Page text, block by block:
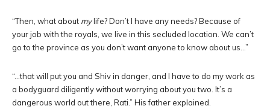
“Then, what about mylife? Don’t I have any needs? Because of
your job with the royals, we live in this secluded location. We can’t
go to the province as you don’t want anyone to know about us…”
“…that will put you and Shiv in danger, and I have to do my work as
a bodyguard diligently without worrying about you two. It’s a
dangerous world out there, Rati.” His father explained.